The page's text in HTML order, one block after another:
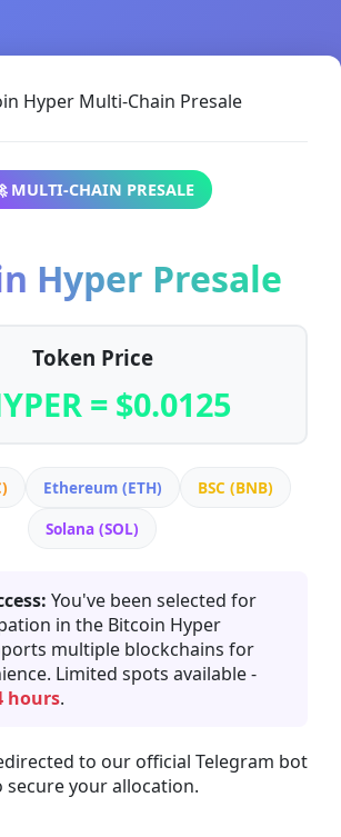
MULTI-CHAIN PRESALE
Hyper Presale
Token Price
= $0.0125
Ethereum (ETH)
BSC (BNB)
Solana (SOL)
You've been selected for
in the Bitcoin Hyper
multiple blockchains for
Limited spots available -
hours.
to our official Telegram bot
secure your allocation.